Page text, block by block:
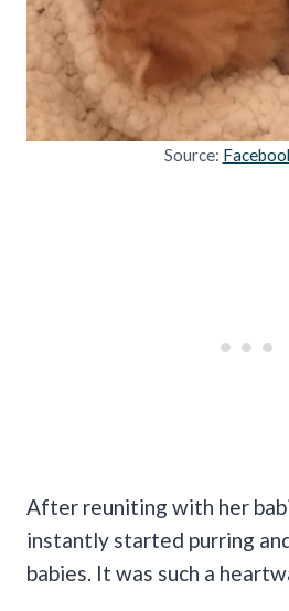
Source:
After reuniting with her
instantly started purring
babies. It was such a